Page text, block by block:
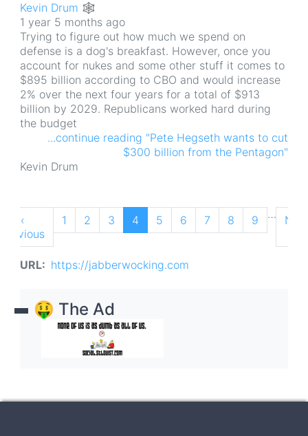
Kevin Drum 🕸
1 year 5 months ago
Trying to figure out how much we spend on
defense is a dog's breakfast. However, once you
account for nukes and some other stuff it comes to
$895 billion according to CBO and would increase
2% over the next four years for a total of $913
billion by 2029. Republicans worked hard during
the budget
...continue reading "Pete Hegseth wants to cut
$300 billion from the Pentagon"
Kevin Drum
Pagination
Previous
page
‹
Previous
Page
1 Page
2 Page
3
Current
page
4 Page
5 Page
6 Page
7 Page
8 Page
9 …
Next
Next
URL https://jabberwocking.com
🤑 The Ad